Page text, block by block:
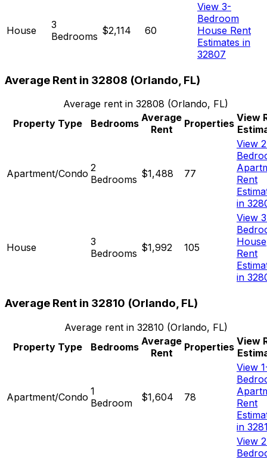
House
3
Bedrooms $2,114 60
View 3-
Bedroom
House Rent
Estimates in
32807
Average Rent in 32808 (Orlando, FL)
Average rent in 32808 (Orlando, FL)
Property Type
Bedrooms Average
Rent
Properties View
Apartment/Condo 2
Bedrooms $1,488 77
View
Rent
in
House
3
Bedrooms $1,992 105
View
House
Rent
in
Average Rent in 32810 (Orlando, FL)
Average rent in 32810 (Orlando, FL)
Property Type
Bedrooms Average
Rent
Properties View
Apartment/Condo 1
Bedroom
$1,604 78
View
Rent
in
View